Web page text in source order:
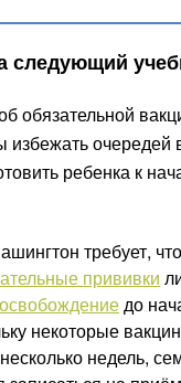
следующий
обязательной
избежать очередей
ребенка к
требует,
прививки
до
некоторые
недель,